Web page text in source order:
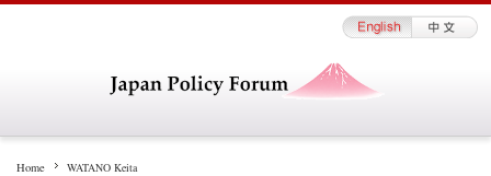
Home WATANO Keita